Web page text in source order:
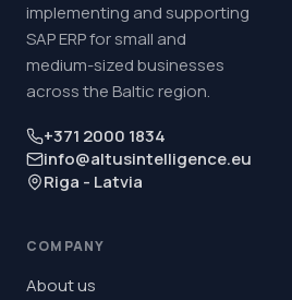
implementing and supporting
SAP ERP for small and
medium-sized businesses
across the Baltic region.
+371 2000 1834
info@altusintelligence.eu
Riga - Latvia
COMPANY
About us